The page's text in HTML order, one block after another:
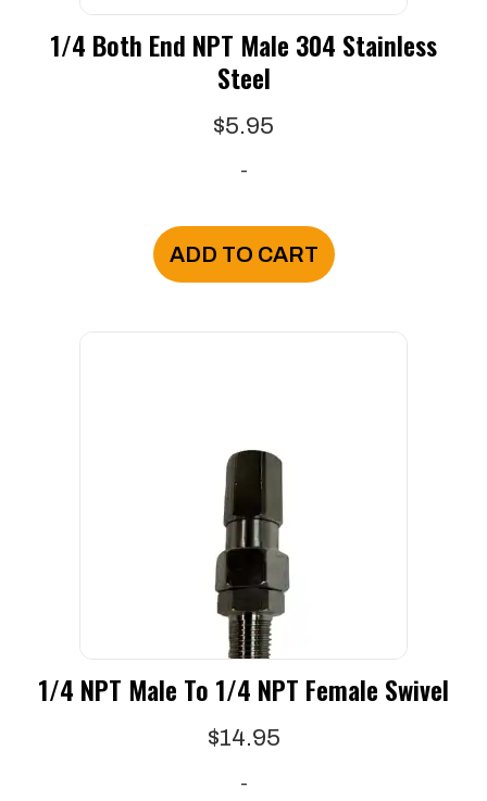
1/4 Both End NPT Male 304 Stainless
Steel
$5.95
-
ADD TO CART
1/4 NPT Male To 1/4 NPT Female Swivel
$14.95
-